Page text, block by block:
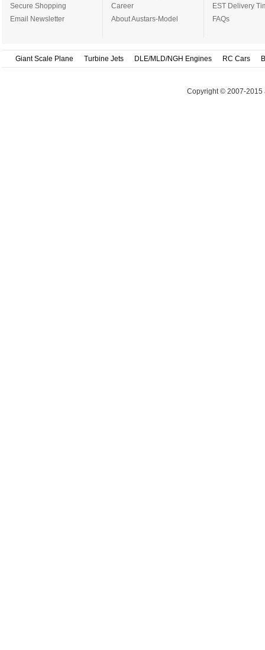
Secure Shopping
Email Newsletter
Career
About Austars-Model
EST Delivery
FAQs
Giant Scale Plane Turbine Jets DLE/MLD/NGH Engines RC Cars
Copyright © 2007-2015